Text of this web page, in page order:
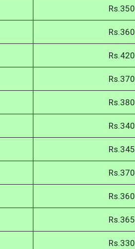
Rs.350
Rs.360
Rs.420
Rs.370
Rs.380
Rs.340
Rs.345
Rs.370
Rs.360
Rs.365
Rs.330